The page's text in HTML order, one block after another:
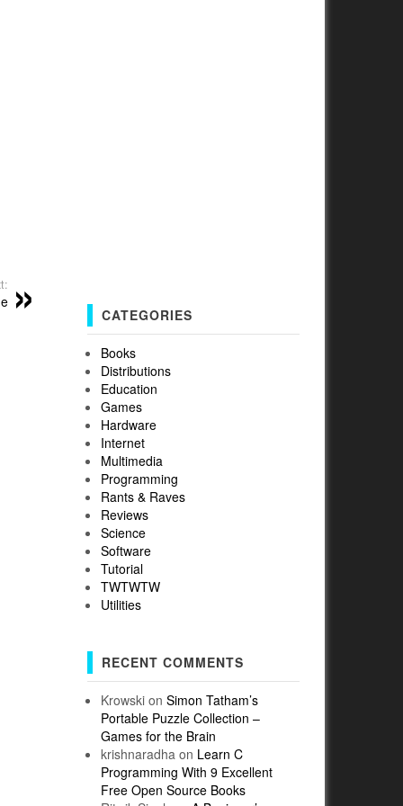
CATEGORIES
Books
Distributions
Education
Games
Hardware
Internet
Multimedia
Programming
Rants & Raves
Reviews
Science
Software
Tutorial
TWTWTW
Utilities
RECENT COMMENTS
Krowskion Simon Tatham’s
Portable Puzzle Collection –
Games for the Brain
krishnaradha on Learn C
Programming With 9 Excellent
Free Open Source Books